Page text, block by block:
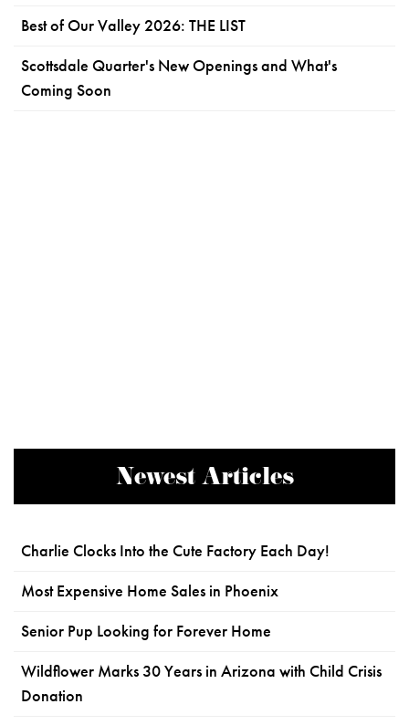
Best of Our Valley 2026: THE LIST
Scottsdale Quarter's New Openings and What's
Coming Soon
Newest Articles
Charlie Clocks Into the Cute Factory Each Day!
Most Expensive Home Sales in Phoenix
Senior Pup Looking for Forever Home
Wildflower Marks 30 Years in Arizona with Child Crisis
Donation